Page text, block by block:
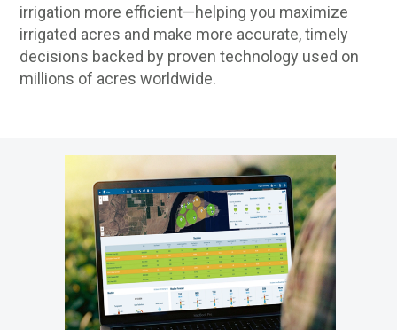
irrigation more efficient—helping you maximize
irrigated acres and make more accurate, timely
decisions backed by proven technology used on
millions of acres worldwide.